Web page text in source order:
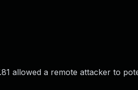
allowed a remote attacker to